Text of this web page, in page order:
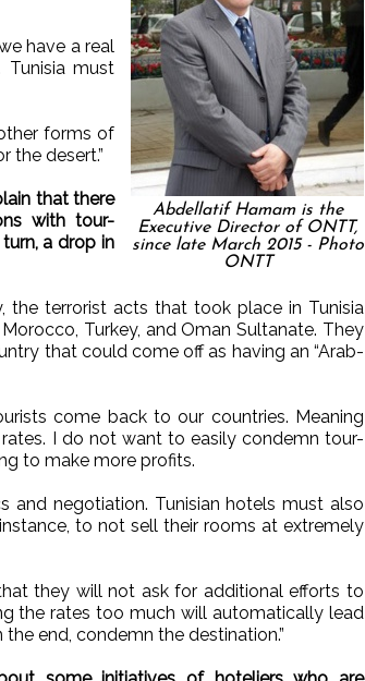
Abdellatif Hamam is the
Executive Director of ONTT,
since late March 2015 - Photo
ONTT
have a real
must
forms of
the desert.”
that there
with tour-
a drop in
the terrorist acts that took place in Tunisia
Turkey, and Oman Sultanate. They
that could come off as having an “Arab-
come back to our countries. Meaning
I do not want to easily condemn tour-
to make more profits.
and negotiation. Tunisian hotels must also
to not sell their rooms at extremely
they will not ask for additional efforts to
the rates too much will automatically lead
end, condemn the destination.”